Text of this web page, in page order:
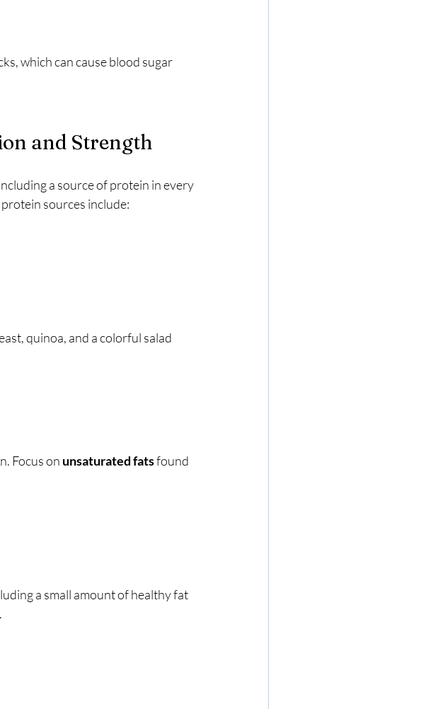
which can cause blood sugar
and Strength
a source of protein in every
sources include:
quinoa, and a colorful salad
Focus on unsaturated fats found
a small amount of healthy fat